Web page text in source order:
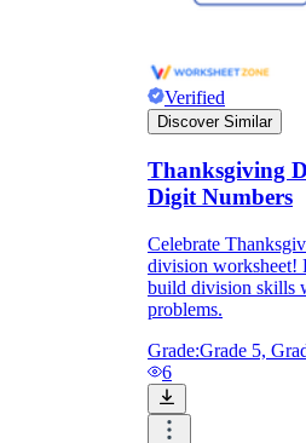
Verified
Discover Similar
Thanksgiving
Digit Numbers
Celebrate
division worksheet!
build division skills
problems.
Grade:Grade 5,
6